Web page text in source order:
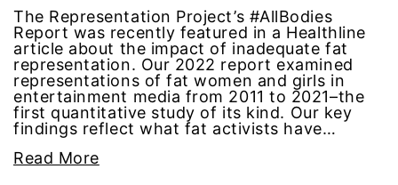
Occidental-College
Uncategorized
asian women
beauty standards
birth control
Black Girl Magic
The Representation Project’s #AllBodies
Report was recently featured in a Healthline
article about the impact of inadequate fat
representation. Our 2022 report examined
representations of fat women and girls in
entertainment media from 2011 to 2021–the
first quantitative study of its kind. Our key
findings reflect what fat activists have…
Read More